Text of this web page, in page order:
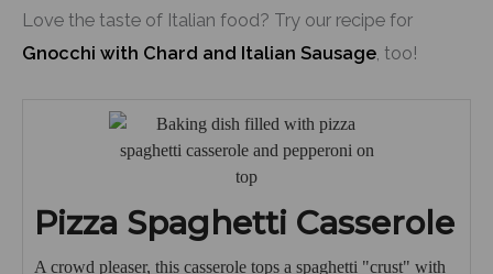
Love the taste of Italian food? Try our recipe for
Gnocchi with Chard and Italian Sausage, too!
Pizza Spaghetti Casserole
A crowd pleaser, this casserole tops a spaghetti "crust" with